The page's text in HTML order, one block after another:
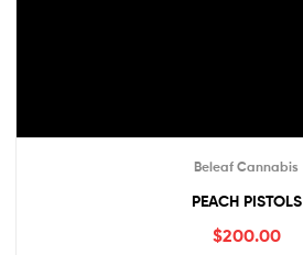
Beleaf Cannabis
PEACH PISTOLS
$200.00